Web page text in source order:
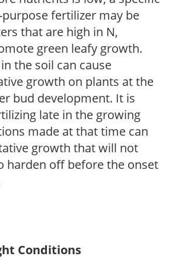
fertilizer may be
that are high in N,
green leafy growth.
the soil can cause
growth on plants at the
bud development. It is
late in the growing
made at that time can
growth that will not
harden off before the onset
Conditions